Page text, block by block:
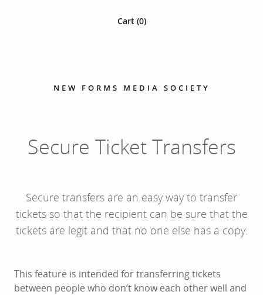
Cart (0)
NEW FORMS MEDIA SOCIETY
Secure Ticket Transfers
Secure transfers are an easy way to transfer
tickets so that the recipient can be sure that the
tickets are legit and that no one else has a copy.
This feature is intended for transferring tickets
between people who don’t know each other well and